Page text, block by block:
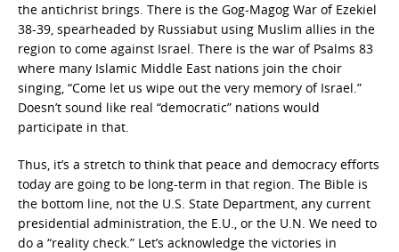
the antichrist brings. There is the Gog-Magog War of Ezekiel
38-39, spearheaded by Russiabut using Muslim allies in the
region to come against Israel. There is the war of Psalms 83
where many Islamic Middle East nations join the choir
singing, “Come let us wipe out the very memory of Israel.”
Doesn’t sound like real “democratic” nations would
participate in that.
Thus, it’s a stretch to think that peace and democracy efforts
today are going to be long-term in that region. The Bible is
the bottom line, not the U.S. State Department, any current
presidential administration, the E.U., or the U.N. We need to
do a “reality check.” Let’s acknowledge the victories in